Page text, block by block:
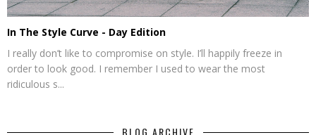
In The Style Curve - Day Edition
I really don’t like to compromise on style. I’ll happily freeze in
order to look good. I remember I used to wear the most
ridiculous s...
BLOG ARCHIVE